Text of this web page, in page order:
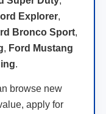
Explorer,
Bronco Sport,
, Ford Mustang
.
browse new
apply for